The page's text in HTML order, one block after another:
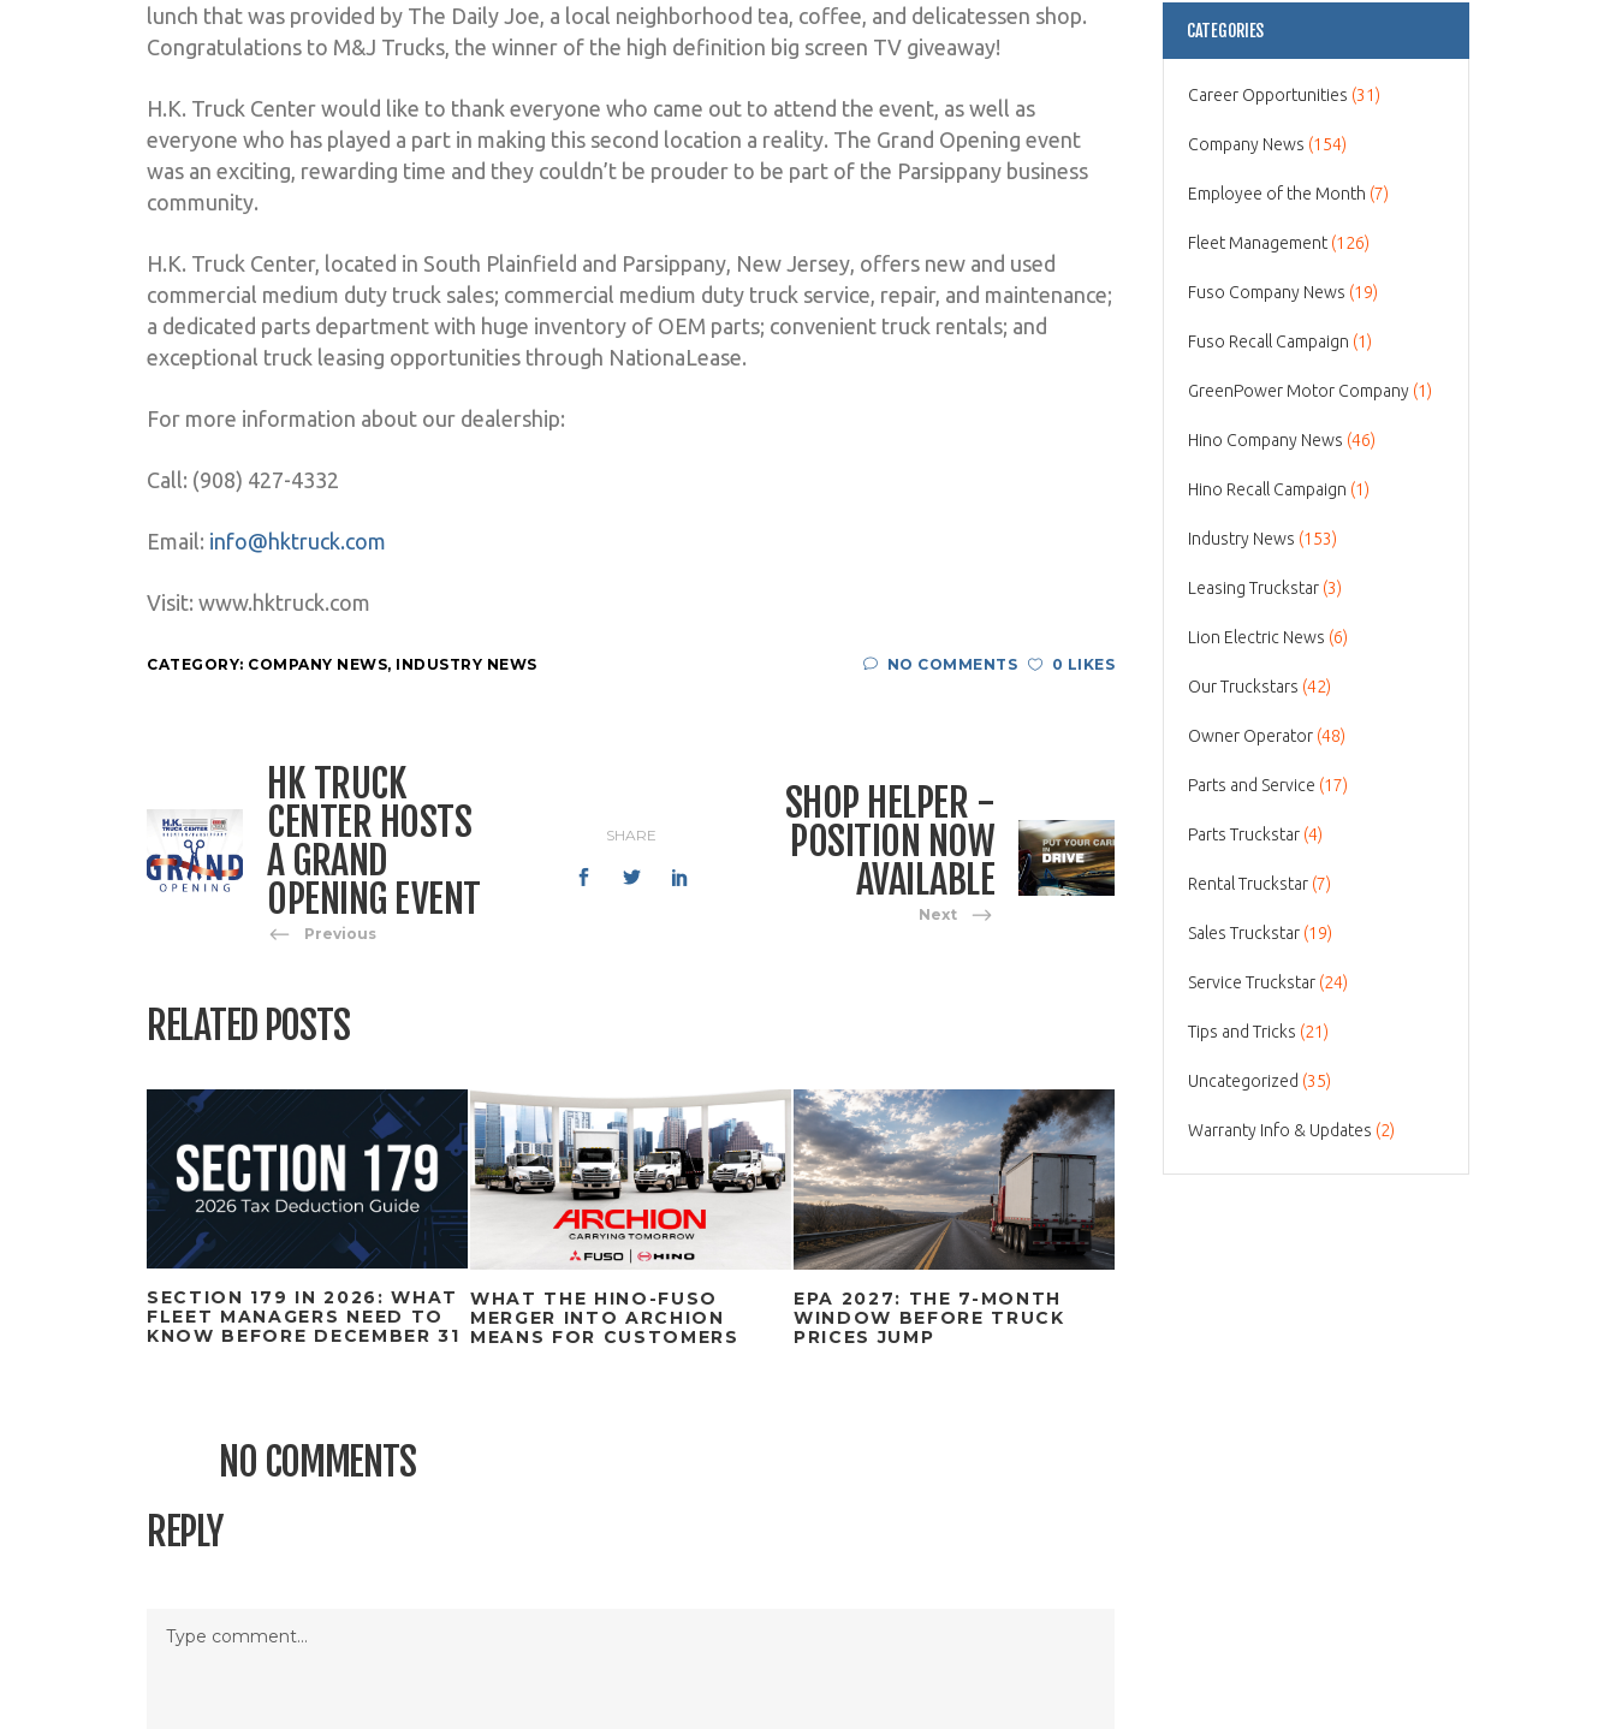
lunch that was provided by The Daily Joe, a local neighborhood tea, coffee, and delicatessen shop.
Congratulations to M&J Trucks, the winner of the high definition big screen TV giveaway!
H.K. Truck Center would like to thank everyone who came out to attend the event, as well as
everyone who has played a part in making this second location a reality. The Grand Opening event
was an exciting, rewarding time and they couldn’t be prouder to be part of the Parsippany business
community.
H.K. Truck Center, located in South Plainfield and Parsippany, New Jersey, offers new and used
commercial medium duty truck sales; commercial medium duty truck service, repair, and maintenance;
a dedicated parts department with huge inventory of OEM parts; convenient truck rentals; and
exceptional truck leasing opportunities through NationaLease.
For more information about our dealership:
Call: (908) 427-4332
Email: info@hktruck.com
Visit: www.hktruck.com
CATEGORY: COMPANY NEWS, INDUSTRY NEWS NO COMMENTS 0 LIKES
HK TRUCK
CENTER HOSTS
A GRAND
OPENING EVENT
Previous
SHARE
SHOP HELPER -
POSITION NOW
AVAILABLE
Next
RELATED POSTS
SECTION 179 IN 2026: WHAT
FLEET MANAGERS NEED TO
KNOW BEFORE DECEMBER 31
WHAT THE HINO-FUSO
MERGER INTO ARCHION
MEANS FOR CUSTOMERS
EPA 2027: THE 7-MONTH
WINDOW BEFORE TRUCK
PRICES JUMP
NO COMMENTS
REPLY
CATEGORIES
Career Opportunities (31)
Company News (154)
Employee of the Month (7)
Fleet Management (126)
Fuso Company News (19)
Fuso Recall Campaign (1)
GreenPower Motor Company (1)
Hino Company News (46)
Hino Recall Campaign (1)
Industry News (153)
Leasing Truckstar (3)
Lion Electric News (6)
Our Truckstars (42)
Owner Operator (48)
Parts and Service (17)
Parts Truckstar (4)
Rental Truckstar (7)
Sales Truckstar (19)
Service Truckstar (24)
Tips and Tricks (21)
Uncategorized (35)
Warranty Info & Updates (2)